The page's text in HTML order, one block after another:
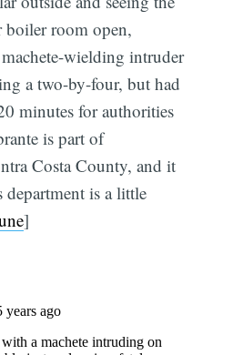
boiler room open,
wielding intruder
a two-by-four, but had
minutes for authorities
is part of
Costa County, and it
department is a little
]